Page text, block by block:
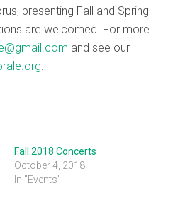
presenting Fall and Spring
are welcomed. For more
and see our
Fall 2018 Concerts
October 4, 2018
In "Events"